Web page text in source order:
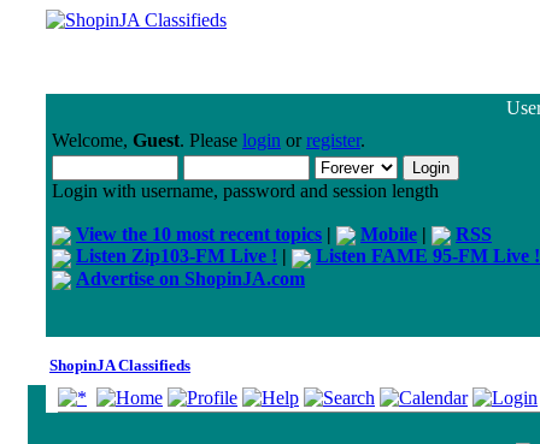
Welcome, Guest. Please login orregister.
Login with username, password and session length
View the 10 most recent topics | Mobile |
RSS
Listen Zip103-FM Live ! |
Listen FAME 95-FM Live !
Advertise on ShopinJA.com
ShopinJA Classifieds